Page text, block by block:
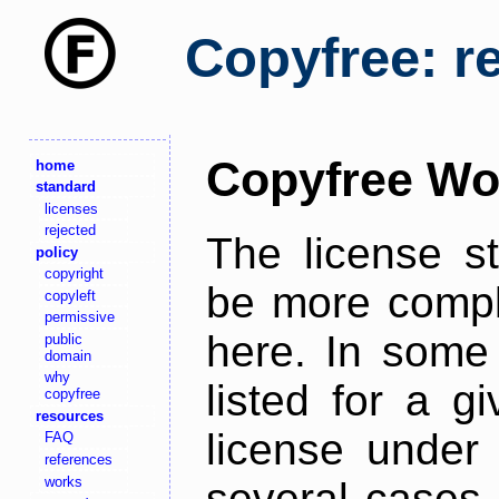
Copyfree:
home
standard
licenses
rejected
policy
copyright
copyleft
permissive
public
domain
why
copyfree
resources
FAQ
references
works
Copyfree
The license
be more
here. In
listed for a
license